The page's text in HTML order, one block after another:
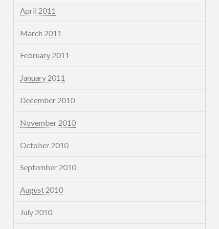
April 2011
March 2011
February 2011
January 2011
December 2010
November 2010
October 2010
September 2010
August 2010
July 2010